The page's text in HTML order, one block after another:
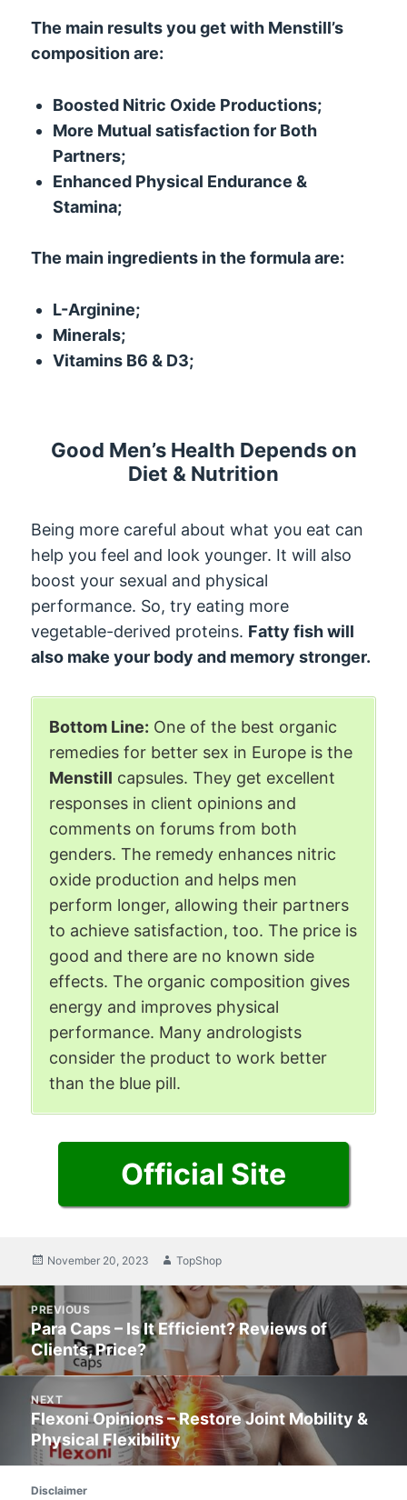
The main results you get with Menstill’s
composition are:
Boosted Nitric Oxide Productions;
More Mutual satisfaction for Both
Partners;
Enhanced Physical Endurance &
Stamina;
The main ingredients in the formula are:
L-Arginine;
Minerals;
Vitamins B6 & D3;
Good Men’s Health Depends on
Diet & Nutrition
Being more careful about what you eat can
help you feel and look younger. It will also
boost your sexual and physical
performance. So, try eating more
vegetable-derived proteins. Fatty fish will
also make your body and memory stronger.
Bottom Line: One of the best organic
remedies for better sex in Europe is the
Menstill capsules. They get excellent
responses in client opinions and
comments on forums from both
genders. The remedy enhances nitric
oxide production and helps men
perform longer, allowing their partners
to achieve satisfaction, too. The price is
good and there are no known side
effects. The organic composition gives
energy and improves physical
performance. Many andrologists
consider the product to work better
than the blue pill.
Official Site
Posted
November 20, 2023 Author
TopShop
Post
navigation
PREVIOUS
Previous
post:
Para Caps – Is It Efficient? Reviews of
Clients, Price?
NEXT
Next
post:
Flexoni Opinions – Restore Joint Mobility &
Physical Flexibility
Disclaimer